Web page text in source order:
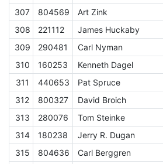
307
804569 Art Zink
308
221112 James Huckaby
309
290481 Carl Nyman
310
160253 Kenneth Dagel
311
440653 Pat Spruce
312
800327 David Broich
313
280076 Tom Steinke
314
180238 Jerry R. Dugan
315
804636 Carl Berggren